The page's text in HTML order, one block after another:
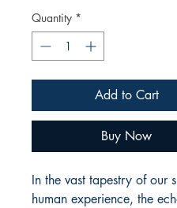
Quantity *
Add to Cart
Buy Now
In the vast tapestry of our
human experience, the